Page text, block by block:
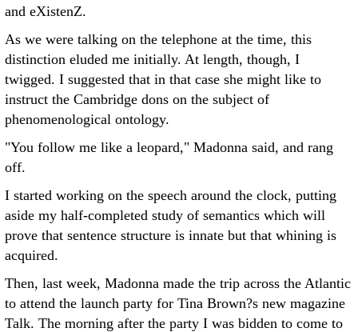
and eXistenZ.
As we were talking on the telephone at the time, this
distinction eluded me initially. At length, though, I
twigged. I suggested that in that case she might like to
instruct the Cambridge dons on the subject of
phenomenological ontology.
"You follow me like a leopard," Madonna said, and rang
off.
I started working on the speech around the clock, putting
aside my half-completed study of semantics which will
prove that sentence structure is innate but that whining is
acquired.
Then, last week, Madonna made the trip across the Atlantic
to attend the launch party for Tina Brown?s new magazine
Talk. The morning after the party I was bidden to come to